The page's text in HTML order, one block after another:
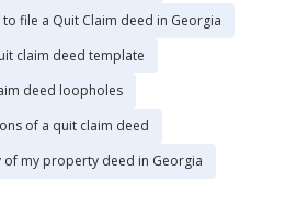
file a Quit Claim deed in Georgia
claim deed template
deed loopholes
of a quit claim deed
of my property deed in Georgia